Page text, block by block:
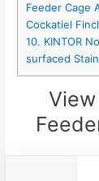
Feeder Cage
Cockatiel
10. KINTOR
surfaced